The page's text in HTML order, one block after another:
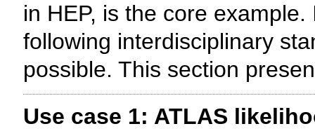
in HEP, is the core
following interdisciplinary
possible. This section
Use case 1: ATLAS